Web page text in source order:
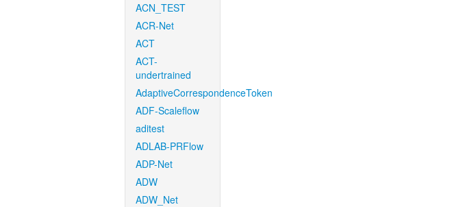
ACN_TEST
ACR-Net
ACT
ACT-
undertrained
AdaptiveCorrespondenceToken
ADF-Scaleflow
aditest
ADLAB-PRFlow
ADP-Net
ADW
ADW_Net